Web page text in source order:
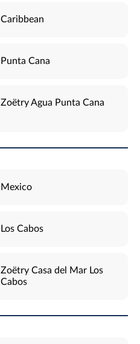
Caribbean
Punta Cana
Zoëtry Agua Punta Cana
Mexico
Los Cabos
Zoëtry Casa del Mar Los
Cabos